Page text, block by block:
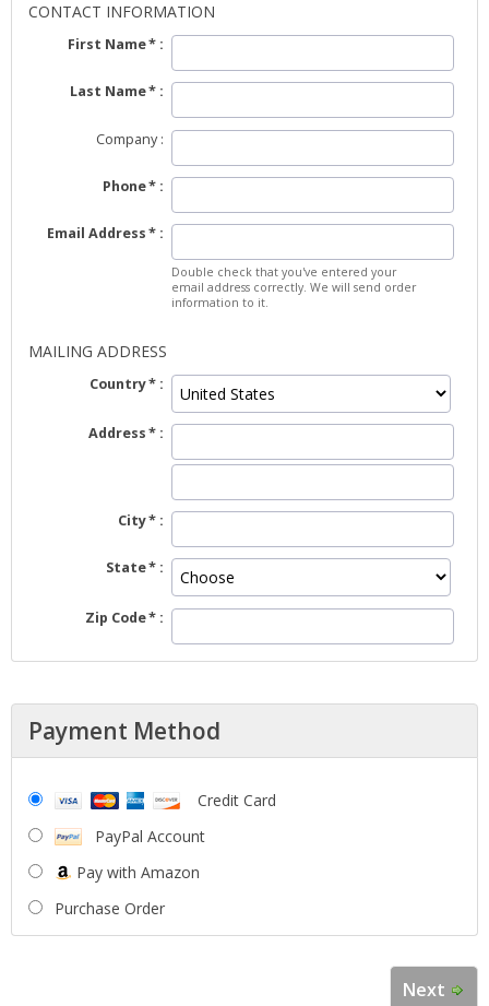
CONTACT INFORMATION
First Name
Last Name
Company
Phone
Email Address
Double check that you've entered your
email address correctly. We will send order
information to it.
MAILING ADDRESS
Country
Address
City
State
Zip Code
Payment Method
Credit Card
PayPal Account
Pay with Amazon
Purchase Order
Next